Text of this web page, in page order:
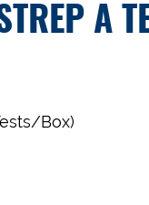
A
Box)